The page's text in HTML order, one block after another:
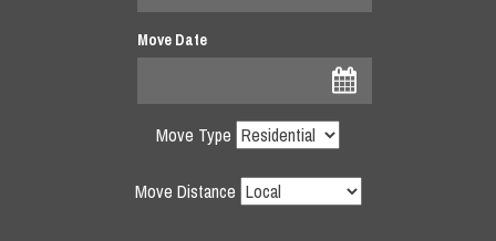
Move Date
Move Type
Move Distance